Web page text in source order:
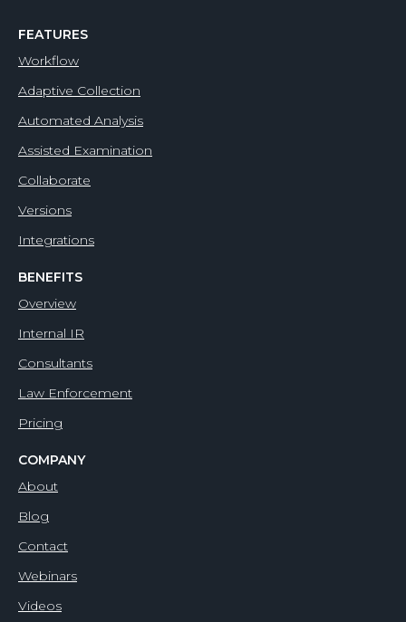
FEATURES
Workflow
Adaptive Collection
Automated Analysis
Assisted Examination
Collaborate
Versions
Integrations
BENEFITS
Overview
Internal IR
Consultants
Law Enforcement
Pricing
COMPANY
About
Blog
Contact
Webinars
Videos